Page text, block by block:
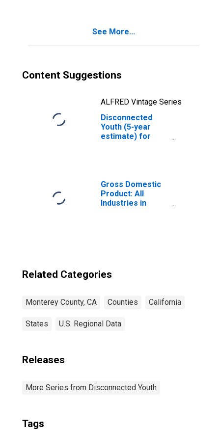
See More...
Content Suggestions
ALFRED Vintage Series
Disconnected
Youth (5-year
estimate) for
Gross Domestic
Product: All
Industries in
Related Categories
Monterey County, CA Counties California
States U.S. Regional Data
Releases
More Series from Disconnected Youth
Tags